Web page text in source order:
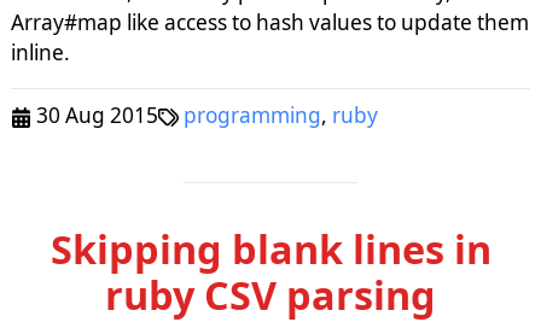
Array#map like access to hash values to update them
inline.
30 Aug 2015 programming, ruby
Skipping blank lines in
ruby CSV parsing